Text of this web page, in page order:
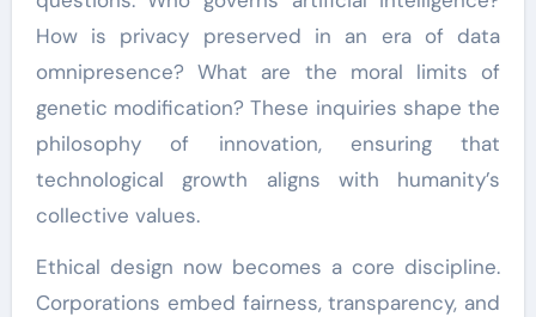
How is privacy preserved in an era of data
omnipresence? What are the moral limits of
genetic modification? These inquiries shape the
philosophy of innovation, ensuring that
technological growth aligns with humanity’s
collective values.
Ethical design now becomes a core discipline.
Corporations embed fairness, transparency, and